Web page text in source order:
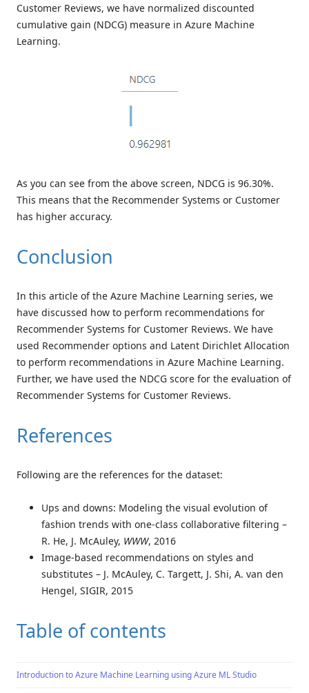
Customer Reviews, we have normalized discounted
cumulative gain (NDCG) measure in Azure Machine
Learning.
As you can see from the above screen, NDCG is 96.30%.
This means that the Recommender Systems or Customer
has higher accuracy.
Conclusion
In this article of the Azure Machine Learning series, we
have discussed how to perform recommendations for
Recommender Systems for Customer Reviews. We have
used Recommender options and Latent Dirichlet Allocation
to perform recommendations in Azure Machine Learning.
Further, we have used the NDCG score for the evaluation of
Recommender Systems for Customer Reviews.
References
Following are the references for the dataset:
Ups and downs: Modeling the visual evolution of
fashion trends with one-class collaborative filtering –
R. He, J. McAuley, WWW, 2016
Image-based recommendations on styles and
substitutes – J. McAuley, C. Targett, J. Shi, A. van den
Hengel, SIGIR, 2015
Table of contents
Introduction to Azure Machine Learning using Azure ML Studio